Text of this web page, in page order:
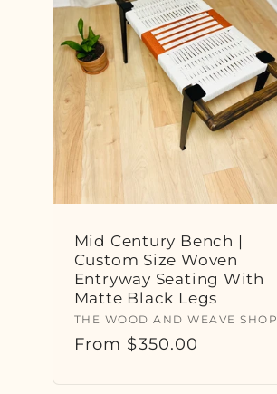
e
c
t
i
o
n
Mid Century Bench |
Custom Size Woven
Entryway Seating With
Matte Black Legs
Vendor:
THE WOOD AND WEAVE SHOP
Regular
From $350.00